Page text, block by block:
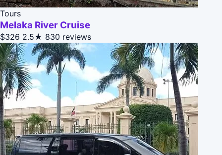
Tours
Melaka River Cruise
$326 2.5★ 830 reviews